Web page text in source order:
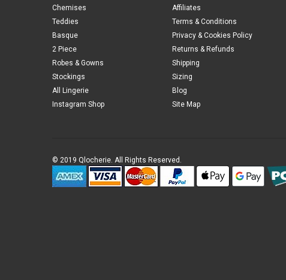
Chemises
Teddies
Basque
2 Piece
Robes & Gowns
Stockings
All Lingerie
Instagram Shop
Affiliates
Terms & Conditions
Privacy & Cookies Policy
Returns & Refunds
Shipping
Sizing
Blog
Site Map
© 2019 Qlocherie. All Rights Reserved.